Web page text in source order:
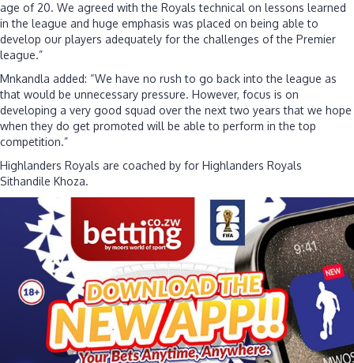
age of 20. We agreed with the Royals technical on lessons learned
in the league and huge emphasis was placed on being able to
develop our players adequately for the challenges of the Premier
league.”
Mnkandla added: “We have no rush to go back into the league as
that would be unnecessary pressure. However, focus is on
developing a very good squad over the next two years that we hope
when they do get promoted will be able to perform in the top
competition.”
Highlanders Royals are coached by for Highlanders Royals
Sithandile Khoza.